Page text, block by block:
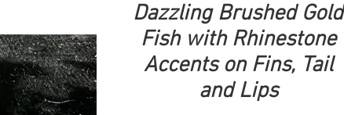
Dazzling Brushed Gold
Fish with Rhinestone
Accents on Fins, Tail
and Lips